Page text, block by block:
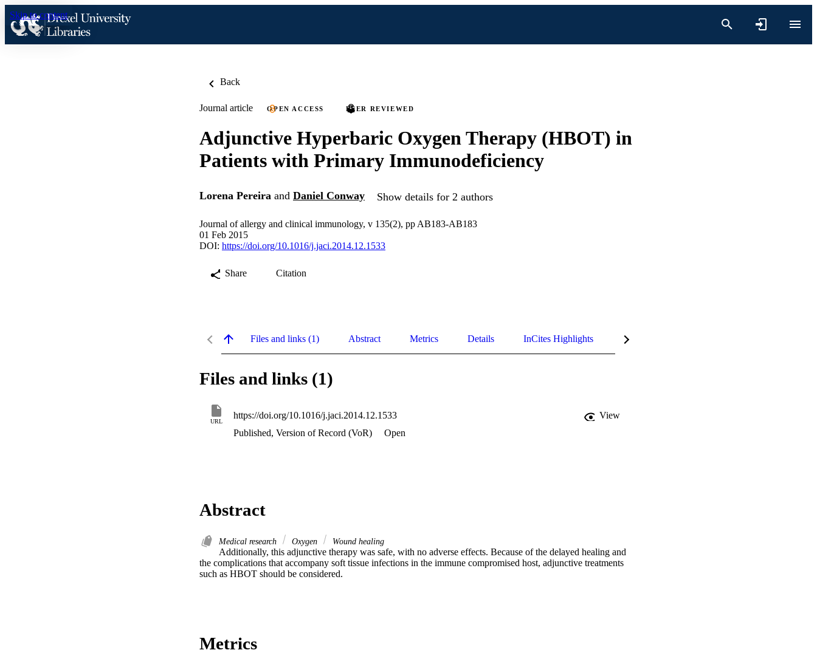
Skip to content
Back
Journal article OPEN ACCESS PEER REVIEWED
Adjunctive Hyperbaric Oxygen Therapy (HBOT) in
Patients with Primary Immunodeficiency
Lorena Pereira and Daniel Conway Show details for 2 authors
Journal of allergy and clinical immunology, v 135(2), pp AB183-AB183
01 Feb 2015
DOI: https://doi.org/10.1016/j.jaci.2014.12.1533
Share Citation
Files and links (1) Abstract Metrics Details InCites Highlights
Files and links (1)
URL
https://doi.org/10.1016/j.jaci.2014.12.1533
View
Published, Version of Record (VoR)
Open
Abstract
Medical research Oxygen Wound healing
Additionally, this adjunctive therapy was safe, with no adverse effects. Because of the delayed healing and
the complications that accompany soft tissue infections in the immune compromised host, adjunctive treatments
such as HBOT should be considered.
Metrics